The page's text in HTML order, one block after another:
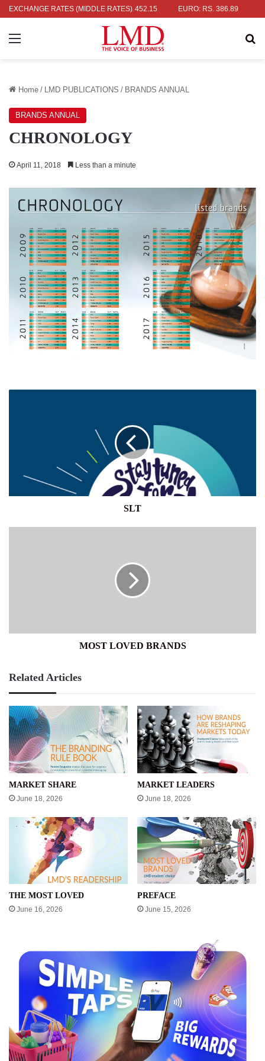
EXCHANGE RATES (MIDDLE RATES)
RS. 336.04 UK POUND: RS. 452.15 EURO: RS. 386.89
Menu
Home / LMD PUBLICATIONS / BRANDS ANNUAL
BRANDS ANNUAL
CHRONOLOGY
April 11, 2018 Less than a minute
SLT
MOST LOVED BRANDS
Related Articles
MARKET SHARE
June 18, 2026
MARKET LEADERS
June 18, 2026
THE MOST LOVED
June 16, 2026
PREFACE
June 15, 2026